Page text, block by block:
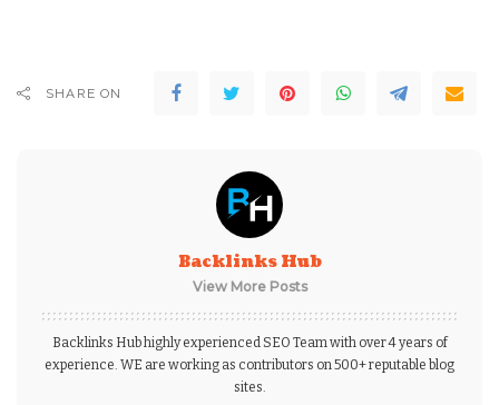
SHARE ON
Backlinks Hub
View More Posts
Backlinks Hub highly experienced SEO Team with over 4 years of
experience. WE are working as contributors on 500+ reputable blog
sites.